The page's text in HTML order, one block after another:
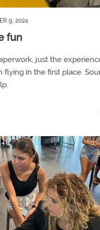
9, 2024
fun
just the
flying in the first place.